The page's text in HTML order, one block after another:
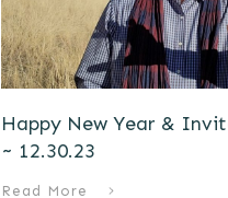
Happy New Year &
~ 12.30.23
Read More